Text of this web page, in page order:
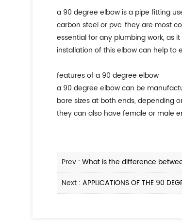
a 90 degree elbow is a pipe fitting
carbon steel or pvc. they are most
essential for any plumbing work, as
installation of this elbow can help
features of a 90 degree elbow
a 90 degree elbow can be
bore sizes at both ends, depending
they can also have female or male
Prev :What is the difference
Next :APPLICATIONS OF THE 90